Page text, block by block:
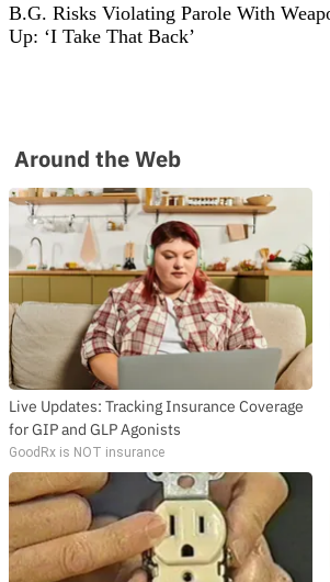
B.G. Risks Violating Parole With
Up: ‘I Take That Back’
Around the Web
Live Updates: Tracking Insurance Coverage
for GIP and GLP Agonists
GoodRx is NOT insurance